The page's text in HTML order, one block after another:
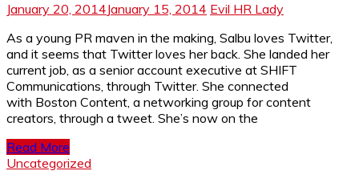
January 20, 2014January 15, 2014 Evil HR Lady
As a young PR maven in the making, Salbu loves Twitter,
and it seems that Twitter loves her back. She landed her
current job, as a senior account executive at SHIFT
Communications, through Twitter. She connected
with Boston Content, a networking group for content
creators, through a tweet. She’s now on the
Read More
Uncategorized